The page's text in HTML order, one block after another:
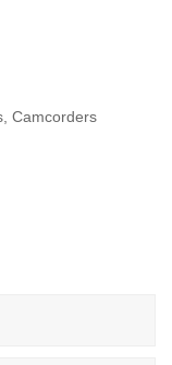
Camcorders